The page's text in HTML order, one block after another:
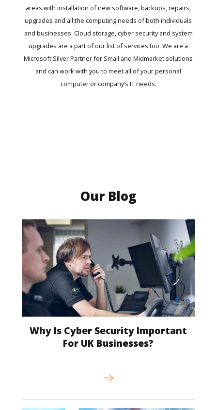
areas with installation of new software, backups, repairs,
upgrades and all the computing needs of both individuals
and businesses. Cloud storage, cyber security and system
upgrades are a part of our list of services too. We are a
Microsoft Silver Partner for Small and Midmarket solutions
and can work with you to meet all of your personal
computer or company’s IT needs.
Our Blog
Why Is Cyber Security Important
For UK Businesses?